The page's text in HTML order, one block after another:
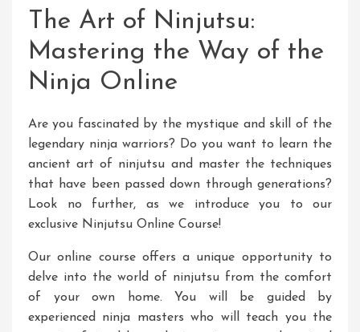
The Art of Ninjutsu:
Mastering the Way of the
Ninja Online
Are you fascinated by the mystique and skill of the
legendary ninja warriors? Do you want to learn the
ancient art of ninjutsu and master the techniques
that have been passed down through generations?
Look no further, as we introduce you to our
exclusive Ninjutsu Online Course!
Our online course offers a unique opportunity to
delve into the world of ninjutsu from the comfort
of your own home. You will be guided by
experienced ninja masters who will teach you the